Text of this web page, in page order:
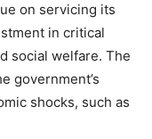
on servicing its
in critical
social welfare. The
government’s
shocks, such as